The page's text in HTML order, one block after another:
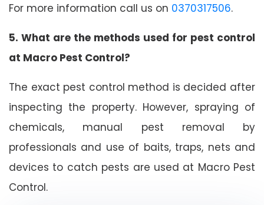
For more information call us on 0370317506.
5. What are the methods used for pest control
at Macro Pest Control?
The exact pest control method is decided after
inspecting the property. However, spraying of
chemicals, manual pest removal by
professionals and use of baits, traps, nets and
devices to catch pests are used at Macro Pest
Control.